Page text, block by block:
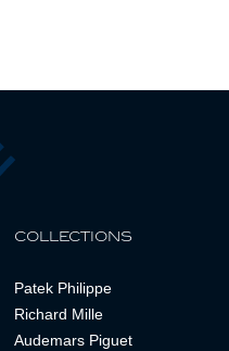
COLLECTIONS
Patek Philippe
Richard Mille
Audemars Piguet